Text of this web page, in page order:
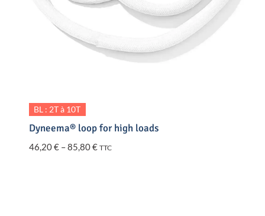
BL : 2T à 10T
Dyneema® loop for high loads
46,20€ – 85,80€Price
TTC